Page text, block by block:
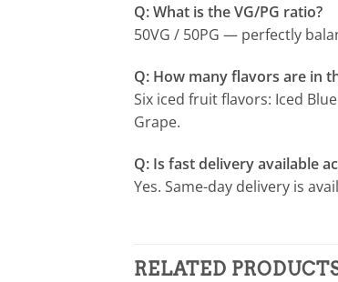
Q: What is the VG/PG ratio?
50VG / 50PG — perfectly
Q: How many flavors are in
Six iced fruit flavors: Iced
Grape.
Q: Is fast delivery available
Yes. Same-day delivery is
RELATED